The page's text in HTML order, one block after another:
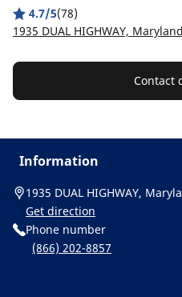
4.7/5(78)
1935 DUAL HIGHWAY,
Contact
Information
1935 DUAL HIGHWAY,
Get direction
Phone number
(866) 202-8857